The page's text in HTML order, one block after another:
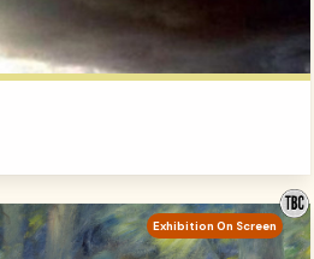
Exhibition On Screen